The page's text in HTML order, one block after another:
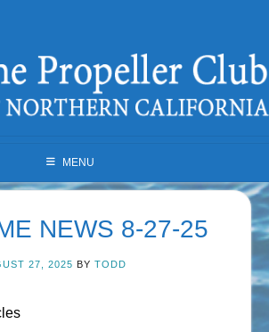
MENU
NEWS 8-27-25
27, 2025 BY TODD